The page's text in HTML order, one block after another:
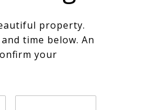
property.
time below. An
your